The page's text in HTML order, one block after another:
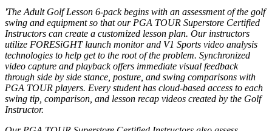
'The Adult Golf Lesson 6-pack begins with an assessment of the golf
swing and equipment so that our PGA TOUR Superstore Certified
Instructors can create a customized lesson plan. Our instructors
utilize FORESiGHT launch monitor and V1 Sports video analysis
technologies to help get to the root of the problem. Synchronized
video capture and playback offers immediate visual feedback
through side by side stance, posture, and swing comparisons with
PGA TOUR players. Every student has cloud-based access to each
swing tip, comparison, and lesson recap videos created by the Golf
Instructor.